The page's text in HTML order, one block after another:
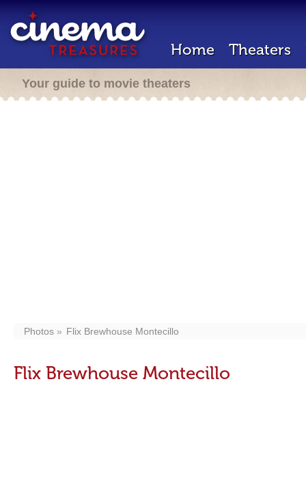
Home Theaters
Your guide to movie theaters
Photos Flix Brewhouse Montecillo
Flix Brewhouse Montecillo